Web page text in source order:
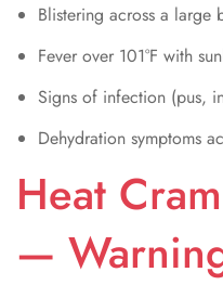
Blistering across a large
Fever over 101°F with
Signs of infection (pus,
Dehydration symptoms
Heat
—